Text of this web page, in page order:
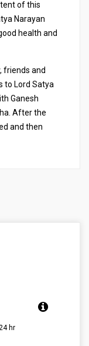
of this
Narayan
health and
friends and
to Lord Satya
Ganesh
After the
and then
hr